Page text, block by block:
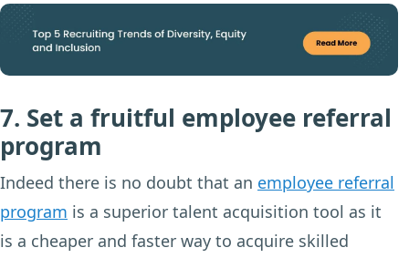
7. Set a fruitful employee referral
program
Indeed there is no doubt that an employee referral
program is a superior talent acquisition tool as it
is a cheaper and faster way to acquire skilled